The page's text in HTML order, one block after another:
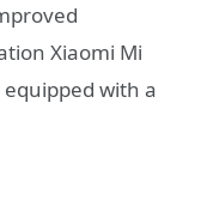
Xiaomi Mi
equipped with a